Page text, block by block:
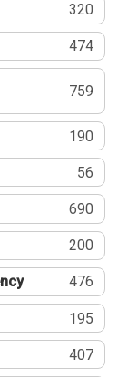
320
474
759
190
56
690
200
476
195
407